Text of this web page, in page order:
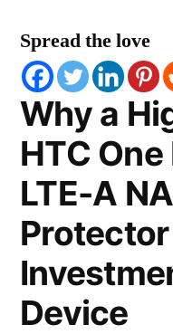
Spread the love
Why a
HTC
LTE-A
Device